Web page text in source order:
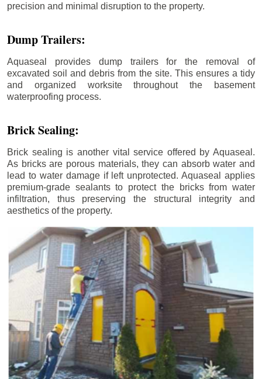
precision and minimal disruption to the property.
Dump Trailers:
Aquaseal provides dump trailers for the removal of
excavated soil and debris from the site. This ensures a tidy
and organized worksite throughout the basement
waterproofing process.
Brick Sealing:
Brick sealing is another vital service offered by Aquaseal.
As bricks are porous materials, they can absorb water and
lead to water damage if left unprotected. Aquaseal applies
premium-grade sealants to protect the bricks from water
infiltration, thus preserving the structural integrity and
aesthetics of the property.